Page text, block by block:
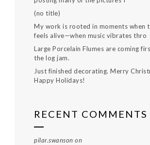
(no title)
My work is rooted in moments when
feels alive—when music vibrates thro
Large Porcelain Flumes are coming
the log jam.
Just finished decorating. Merry
Happy Holidays!
RECENT COMMENTS
pilar.swanson on